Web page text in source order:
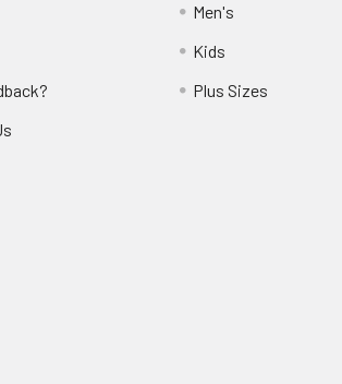
Men's
Kids
Plus Sizes